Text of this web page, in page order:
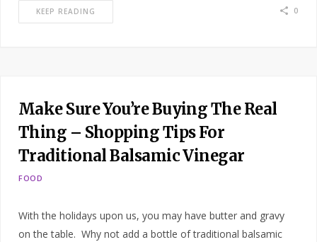
KEEP READING 0
Make Sure You’re Buying The Real
Thing – Shopping Tips For
Traditional Balsamic Vinegar
FOOD
With the holidays upon us, you may have butter and gravy
on the table. Why not add a bottle of traditional balsamic